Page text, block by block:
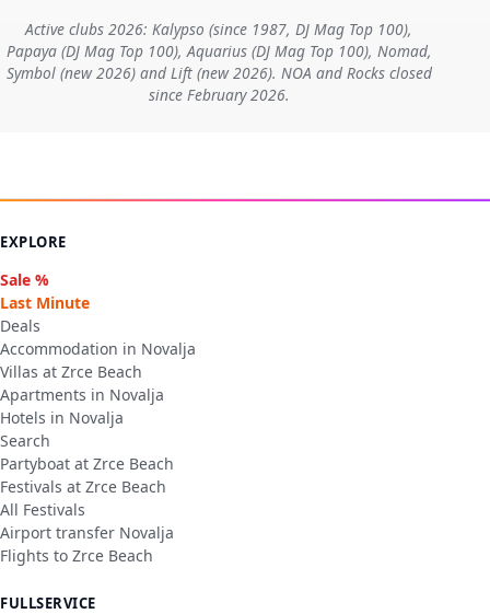
Active clubs 2026: Kalypso (since 1987, DJ Mag Top 100),
Papaya (DJ Mag Top 100), Aquarius (DJ Mag Top 100), Nomad,
Symbol (new 2026) and Lift (new 2026). NOA and Rocks closed
since February 2026.
EXPLORE
Sale %
Last Minute
Deals
Accommodation in Novalja
Villas at Zrce Beach
Apartments in Novalja
Hotels in Novalja
Search
Partyboat at Zrce Beach
Festivals at Zrce Beach
All Festivals
Airport transfer Novalja
Flights to Zrce Beach
FULLSERVICE